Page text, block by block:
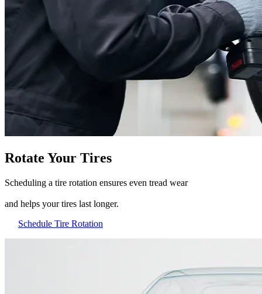
Rotate Your Tires
Scheduling a tire rotation ensures even tread wear
and helps your tires last longer.
Schedule Tire Rotation